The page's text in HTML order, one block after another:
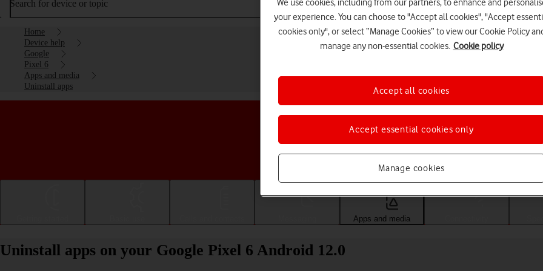
Search for device or topic
Home
Device help
Google
Pixel 6
Apps and media
Uninstall apps
Choose a help topic
Apps and media
Uninstall apps on your Google Pixel 6 Android 12.0
We use cookies, including from our partners, to enhance and
your experience. You can choose to "Accept all cookies", "Accept
cookies only", or select “Manage Cookies” to view our Cookie Policy
manage any non-essential cookies. Cookie policy
Manage cookies
Accept essential cookies only
Accept all cookies